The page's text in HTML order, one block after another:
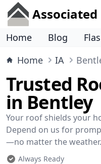
Associated
Home Blog
Home
IA
Trusted
in Bentley
Your roof shields your
Depend on us for
—no matter the weather.
Always Ready